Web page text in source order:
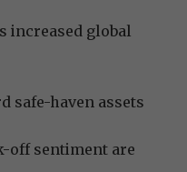
increased global
safe-haven assets
off sentiment are